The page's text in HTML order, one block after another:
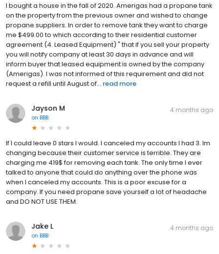
I bought a house in the fall of 2020. Amerigas had a propane tank
on the property from the previous owner and wished to change
propane suppliers. In order to remove tank they want to charge
me $499.00 to which according to their residential customer
agreement (4. Leased Equipment) " that if you sell your property
you will notify company at least 30 days in advance and will
inform buyer that leased equipment is owned by the company
(Amerigas). I was not informed of this requirement and did not
request a refill until August of... read more
Jayson M
on BBB
4 months ago
If I could leave 0 stars I would. I canceled my accounts I had 3. Im
changing because their customer service is terrible. They are
charging me 419$ for removing each tank. The only time I ever
talked to anyone that could do anything over the phone was
when I canceled my accounts. This is a poor excuse for a
company. If you need propane save yourself a lot of headache
and DO NOT USE THEM.
Jake L
on BBB
4 months ago